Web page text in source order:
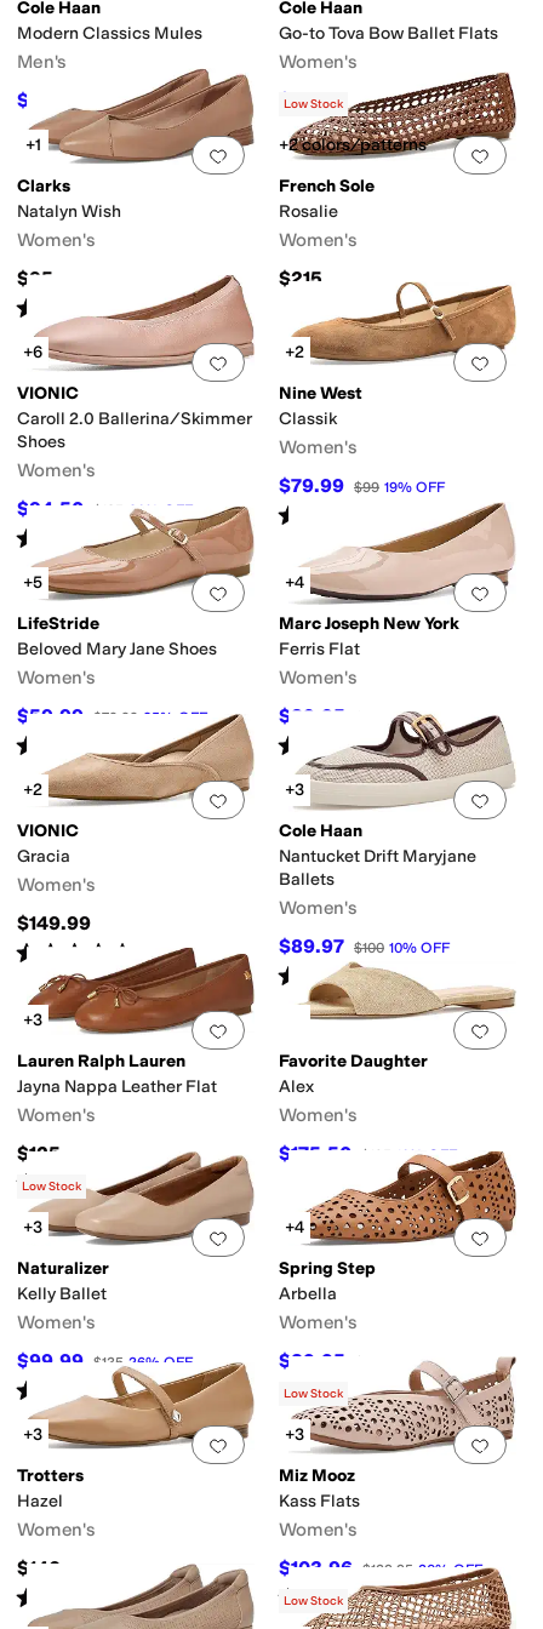
Cole Haan
Modern Classics Mules
Men's
$112 20%OFF
Cole Haan
Go-to Tova Bow Ballet Flats
Women's
$99.99 $120 17%OFF
Add to favorites.0 people have
+1
Clarks
Natalyn Wish
Women's
$95
Rated out of 5
(30)
Add
Low Stock
+2 colors/patterns
French Sole
Rosalie
Women's
$215
Add to favorites.0 people have
+6
VIONIC
Caroll 2.0 Ballerina/Skimmer
Shoes
Women's
$94.50 $135 30% OFF
Rated starsout of 5
(7
Add
+2
Nine West
Classik
Women's
$79.99 $99 19% OFF
Rated
Add to favorites.0 people have
+5
LifeStride
Beloved Mary Jane Shoes
Women's
$59.99 $79.99 25% OFF
Rated out of 5
(3)
Add
+4
Marc Joseph New York
Ferris Flat
Women's
$89.95 49%OFF
Rated starsout of 5
(2)
Add to favorites 0 people have
+2
VIONIC
Gracia
Women's
$149.99
Rated 3 starsout of 5
(5)
Add
+3
Cole Haan
Nantucket Drift Maryjane
Ballets
Women's
$89.97 $100 10% OFF
Rated4starsout of 5
(2)
Add to favorites 0 people have
+3
Lauren Ralph Lauren
Jayna Nappa Leather Flat
Women's
$125
Rated3 starsout of 5
(2)
Add
Favorite Daughter
Alex
Women's
$175.50 $195 10%OFF
Add to favorites.0 people have
Low Stock
+3
Naturalizer
Kelly Ballet
Women's
$99.99 $135 26% OFF
Rated starsout of 5
(21)
Add
+4
Spring Step
Arbella
Women's
$89.95 31%
Add to favorites.0 people have
+3
Trotters
Hazel
Women's
$140
Rated out of 5
(4)
Add
Low Stock
+3
Miz Mooz
Kass Flats
Women's
$103.96 $129.95 20% OFF
Rated4 starsout of 5
(1)
Low Stock
Bernardo ClarksCole Haan
GreenOrangePurple
Orthotic Friendly Recycled MaterialSlip Resistant
Work & Duty
Woven
ToeMedallion